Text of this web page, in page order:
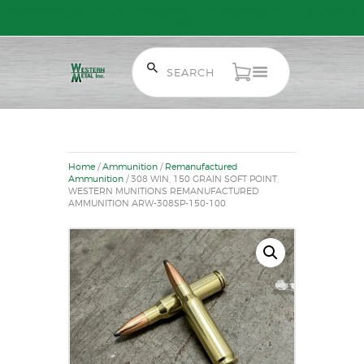
SALE ITEMS
AMMUNITION
RELOADING
FIREARMS
FIREARM PARTS
CHRONOGRAPHS
CONSIGNMENTS & USED
ACCESSORIES
OUTDOOR
Home /Ammunition / Remanufactured
Ammunition / 308 WIN, 150 GRAIN SOFT POINT,
WESTERN MUNITIONS REMANUFACTURED
AMMUNITION ARW-308SP-150-100